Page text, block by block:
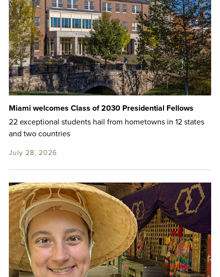
Miami welcomes Class of 2030 Presidential Fellows
22 exceptional students hail from hometowns in 12 states
and two countries
July 28, 2026